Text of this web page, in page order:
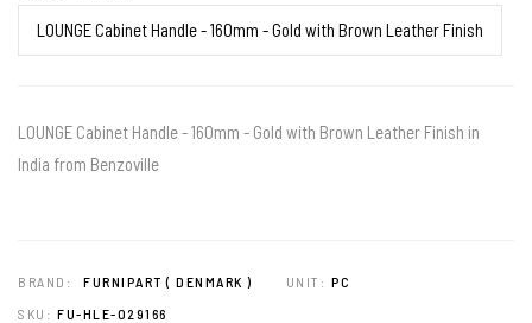
LOUNGE Cabinet Handle - 160mm - Gold with Brown Leather Finish in
India from Benzoville
BRAND: FURNIPART ( DENMARK ) UNIT: PC
SKU: FU-HLE-029166